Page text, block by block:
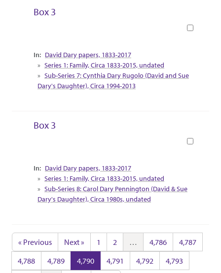
Box 3
Collection Context
David Dary papers, 1833-2017
Series 1: Family, Circa 1833-2015, undated
Sub-Series 7: Cynthia Dary Rugolo (David and Sue
Dary's Daughter), Circa 1994-2013
Box 3
Collection Context
David Dary papers, 1833-2017
Series 1: Family, Circa 1833-2015, undated
Sub-Series 8: Carol Dary Pennington (David & Sue
Dary's Daughter), Circa 1980s, undated
« Previous Next » 1 2 … 4,786
4,787
4,788
4,789 4,790 4,791 4,792
4,793